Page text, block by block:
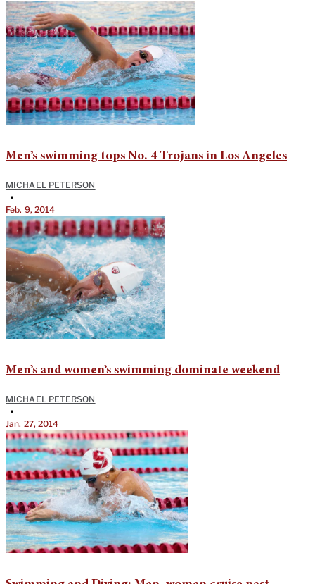
Men’s swimming tops No. 4 Trojans in Los Angeles
MICHAEL PETERSON
•
Feb. 9, 2014
Men’s and women’s swimming dominate weekend
MICHAEL PETERSON
•
Jan. 27, 2014